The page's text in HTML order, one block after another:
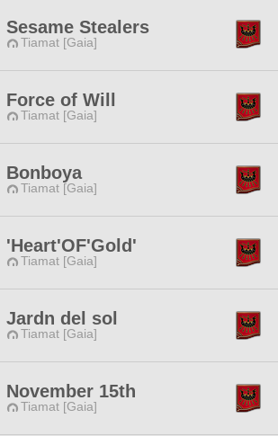
Sesame Stealers
Tiamat [Gaia]
Force of Will
Tiamat [Gaia]
Bonboya
Tiamat [Gaia]
'Heart'OF'Gold'
Tiamat [Gaia]
Jardn del sol
Tiamat [Gaia]
November 15th
Tiamat [Gaia]